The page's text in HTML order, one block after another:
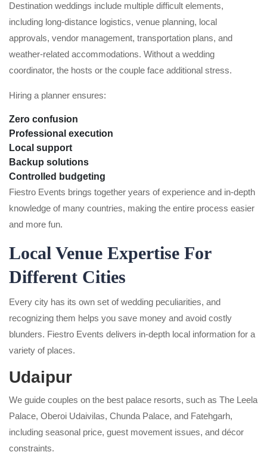
Destination weddings include multiple difficult elements,
including long-distance logistics, venue planning, local
approvals, vendor management, transportation plans, and
weather-related accommodations. Without a wedding
coordinator, the hosts or the couple face additional stress.
Hiring a planner ensures:
Zero confusion
Professional execution
Local support
Backup solutions
Controlled budgeting
Fiestro Events brings together years of experience and in-depth
knowledge of many countries, making the entire process easier
and more fun.
Local Venue Expertise For
Different Cities
Every city has its own set of wedding peculiarities, and
recognizing them helps you save money and avoid costly
blunders. Fiestro Events delivers in-depth local information for a
variety of places.
Udaipur
We guide couples on the best palace resorts, such as The Leela
Palace, Oberoi Udaivilas, Chunda Palace, and Fatehgarh,
including seasonal price, guest movement issues, and décor
constraints.